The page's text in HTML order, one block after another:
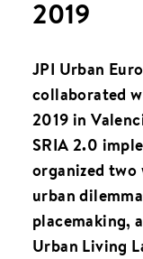
2019
JPI Urban
collaborated
2019 in
SRIA 2.0
organized two
urban
placemaking,
Urban Living